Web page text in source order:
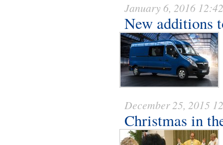
January 6, 2016
New additions
December 25, 2015
Christmas in